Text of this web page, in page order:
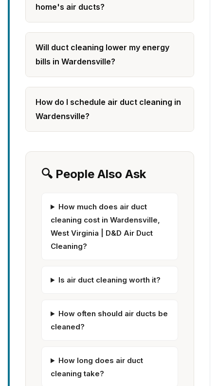
home's air ducts?
Will duct cleaning lower my energy
bills in Wardensville?
How do I schedule air duct cleaning in
Wardensville?
🔍 People Also Ask
How much does air duct
cleaning cost in Wardensville,
West Virginia | D&D Air Duct
Cleaning?
Is air duct cleaning worth it?
How often should air ducts be
cleaned?
How long does air duct
cleaning take?